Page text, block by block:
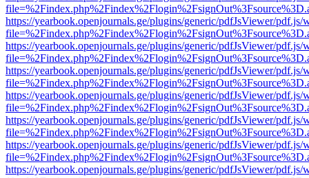
https://yearbook.openjournals.ge/plugins/generic/pdfJsViewer/pdf.js/
https://yearbook.openjournals.ge/plugins/generic/pdfJsViewer/pdf.js/
https://yearbook.openjournals.ge/plugins/generic/pdfJsViewer/pdf.js/
https://yearbook.openjournals.ge/plugins/generic/pdfJsViewer/pdf.js/
https://yearbook.openjournals.ge/plugins/generic/pdfJsViewer/pdf.js/
https://yearbook.openjournals.ge/plugins/generic/pdfJsViewer/pdf.js/
https://yearbook.openjournals.ge/plugins/generic/pdfJsViewer/pdf.js/